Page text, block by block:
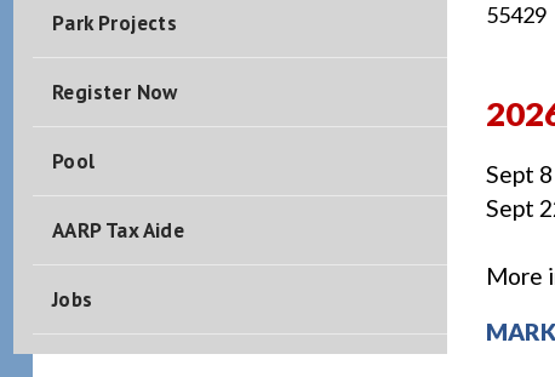
Park Projects
Register Now
Pool
AARP Tax Aide
Jobs
55429
Sept
Sept
More